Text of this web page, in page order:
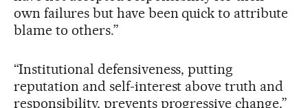
own failures but have been quick to attribute
blame to others.”
“Institutional defensiveness, putting
reputation and self-interest above truth and
responsibility, prevents progressive change,”